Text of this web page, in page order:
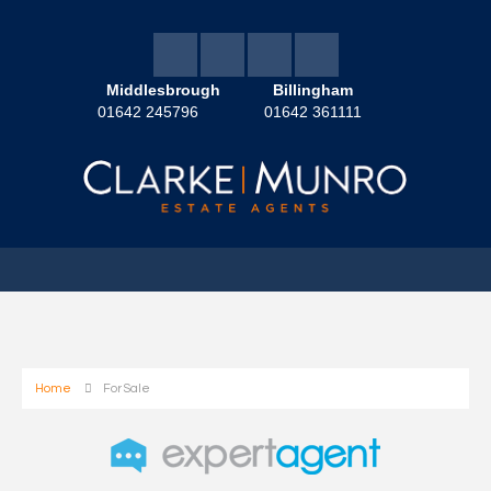
Middlesbrough
01642 245796
Billingham
01642 361111
Home For Sale